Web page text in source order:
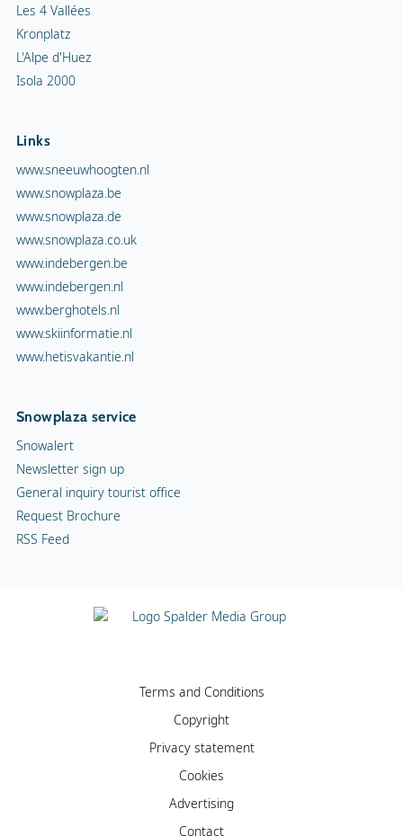
Les 4 Vallées
Kronplatz
L'Alpe d'Huez
Isola 2000
Links
www.sneeuwhoogten.nl
www.snowplaza.be
www.snowplaza.de
www.snowplaza.co.uk
www.indebergen.be
www.indebergen.nl
www.berghotels.nl
www.skiinformatie.nl
www.hetisvakantie.nl
Snowplaza service
Snowalert
Newsletter sign up
General inquiry tourist office
Request Brochure
RSS Feed
Terms and Conditions
Copyright
Privacy statement
Cookies
Advertising
Contact